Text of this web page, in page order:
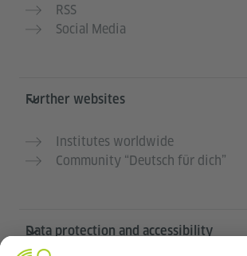
RSS
Social Media
Further websites
Institutes worldwide
Community “Deutsch für dich”
Data protection and accessibility